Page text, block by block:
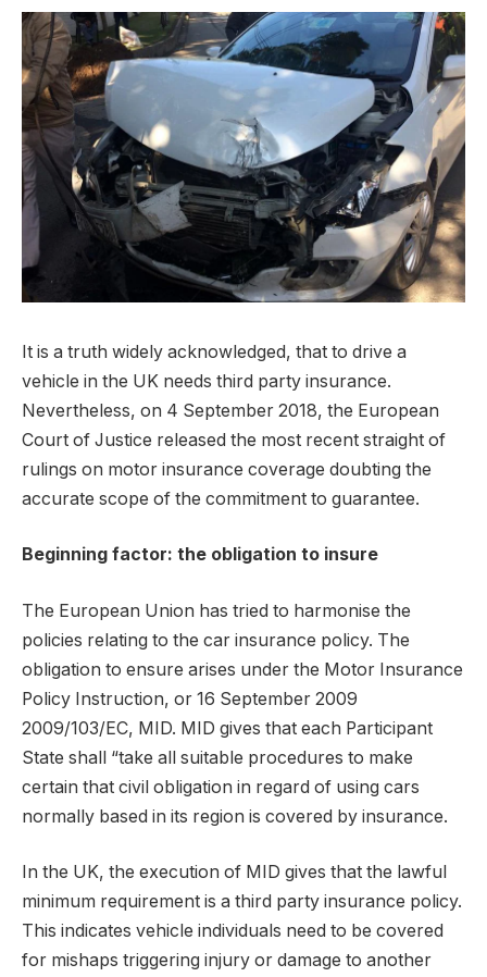
It is a truth widely acknowledged, that to drive a
vehicle in the UK needs third party insurance.
Nevertheless, on 4 September 2018, the European
Court of Justice released the most recent straight of
rulings on motor insurance coverage doubting the
accurate scope of the commitment to guarantee.
Beginning factor: the obligation to insure
The European Union has tried to harmonise the
policies relating to the car insurance policy. The
obligation to ensure arises under the Motor Insurance
Policy Instruction, or 16 September 2009
2009/103/EC, MID. MID gives that each Participant
State shall “take all suitable procedures to make
certain that civil obligation in regard of using cars
normally based in its region is covered by insurance.
In the UK, the execution of MID gives that the lawful
minimum requirement is a third party insurance policy.
This indicates vehicle individuals need to be covered
for mishaps triggering injury or damage to another